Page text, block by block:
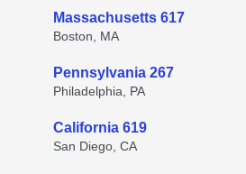
Massachusetts 617
Boston, MA
Pennsylvania 267
Philadelphia, PA
California 619
San Diego, CA